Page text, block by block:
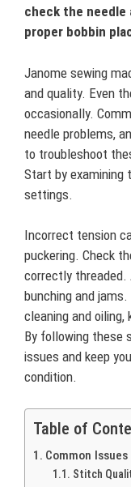
check the needle
proper bobbin
Janome sewing
and quality. Even
occasionally.
needle problems,
to troubleshoot
Start by examining
settings.
Incorrect tension
puckering. Check
correctly threaded.
bunching and
cleaning and oiling,
By following these
issues and keep
condition.
Table of
Common
Stitch